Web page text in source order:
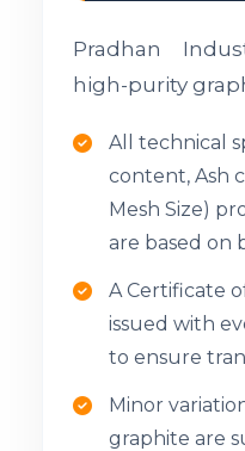
Pradhan
high-purity
All technical
content, Ash
Mesh Size)
are based on
A Certificate
issued with
to ensure
Minor
graphite are